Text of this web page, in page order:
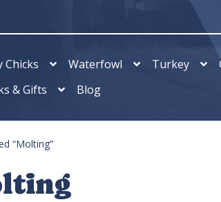
Chicks Waterfowl Turkey
& Gifts
Blog
“Molting”